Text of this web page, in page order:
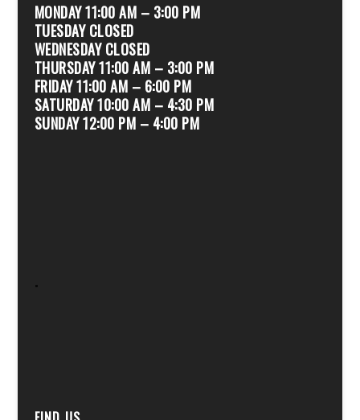
MONDAY 11:00 AM – 3:00 PM
TUESDAY CLOSED
WEDNESDAY CLOSED
THURSDAY 11:00 AM – 3:00 PM
FRIDAY 11:00 AM – 6:00 PM
SATURDAY 10:00 AM – 4:30 PM
SUNDAY 12:00 PM – 4:00 PM
.